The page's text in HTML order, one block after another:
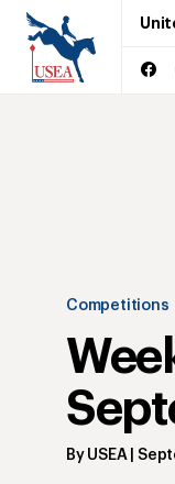
Competitions
By USEA